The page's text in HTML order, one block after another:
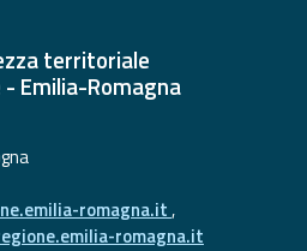
territoriale
Emilia-Romagna
romagna.it,
romagna.it